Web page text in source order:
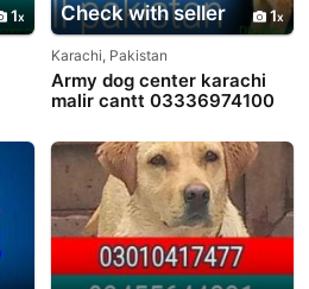
1 Check with seller 1
Karachi, Pakistan
Army dog center karachi
malir cantt 03336974100